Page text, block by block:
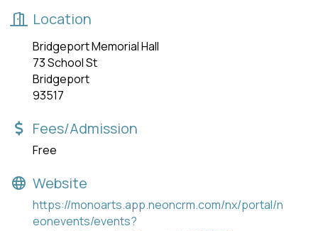
Location
Bridgeport Memorial Hall
73 School St
Bridgeport
93517
Fees/Admission
Free
Website
https://monoarts.app.neoncrm.com/nx/portal/n
eonevents/events?